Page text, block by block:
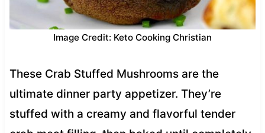
Image Credit: Keto Cooking Christian
These Crab Stuffed Mushrooms are the
ultimate dinner party appetizer. They’re
stuffed with a creamy and flavorful tender